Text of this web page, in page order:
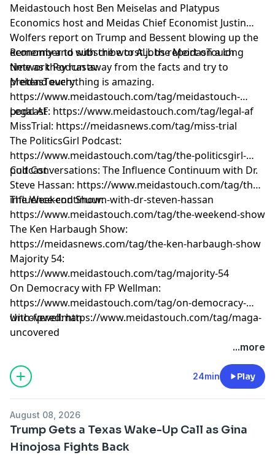
Meidastouch host Ben Meiselas and Platypus
Economics host and Meidas Chief Economist Justin
Wolfers report on Trump and Bessent blowing up the
economy and with the worst jobs report on a long
time as they run away from the facts and try to
pretend everything is amazing.
Remember to subscribe to ALL the MeidasTouch
Network Podcasts:
MeidasTouch:
https://www.meidastouch.com/tag/meidastouch-
podcast
Legal AF: https://www.meidastouch.com/tag/legal-af
MissTrial: https://meidasnews.com/tag/miss-trial
The PoliticsGirl Podcast:
https://www.meidastouch.com/tag/the-politicsgirl-
podcast
Cult Conversations: The Influence Continuum with Dr.
Steve Hassan: https://www.meidastouch.com/tag/the-
influence-continuum-with-dr-steven-hassan
The Weekend Show:
https://www.meidastouch.com/tag/the-weekend-show
The Ken Harbaugh Show:
https://meidasnews.com/tag/the-ken-harbaugh-show
Majority 54:
https://www.meidastouch.com/tag/majority-54
On Democracy with FP Wellman:
https://www.meidastouch.com/tag/on-democracy-
with-fpwellman
Uncovered: https://www.meidastouch.com/tag/maga-
uncovered
...more
24min Play
August 08, 2026
Trump Gets a Texas Wake-Up Call as Gina
Hinojosa Fights Back